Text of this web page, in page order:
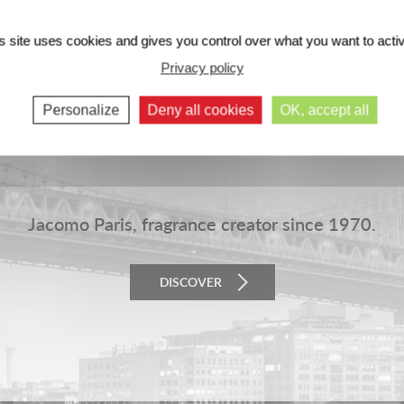
Jacomo Paris, fragrance creator since 1970.
DISCOVER
site uses cookies and gives you control over what you want to
Privacy policy
Personalize Deny all cookies OK, accept all